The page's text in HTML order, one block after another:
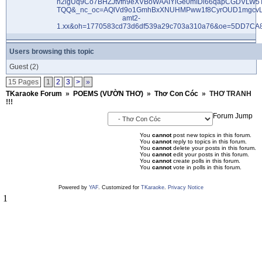
Users browsing this topic
Guest(2)
15 Pages
1 2 3 >
»
TKaraoke Forum » POEMS (VƯỜN THƠ) » Thơ Con Cóc » THƠ TRANH
!!!
Forum Jump
You cannotpost new topics in this forum.
You cannotreply to topics in this forum.
You cannotdelete your posts in this forum.
You cannotedit your posts in this forum.
You cannotcreate polls in this forum.
You cannotvote in polls in this forum.
Powered by YAF. Customized for TKaraoke. Privacy Notice
1